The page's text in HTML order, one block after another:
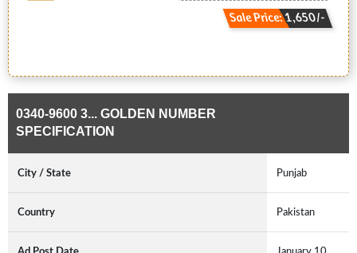
Sale Price: 1,650/-
0340-9600 3... GOLDEN NUMBER
SPECIFICATION
City / State Punjab
Country Pakistan